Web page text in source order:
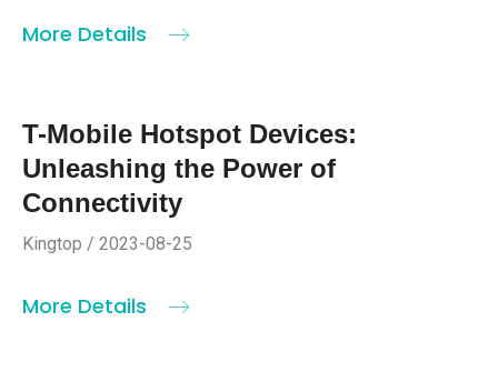
More Details
T-Mobile Hotspot Devices:
Unleashing the Power of
Connectivity
Kingtop / 2023-08-25
More Details